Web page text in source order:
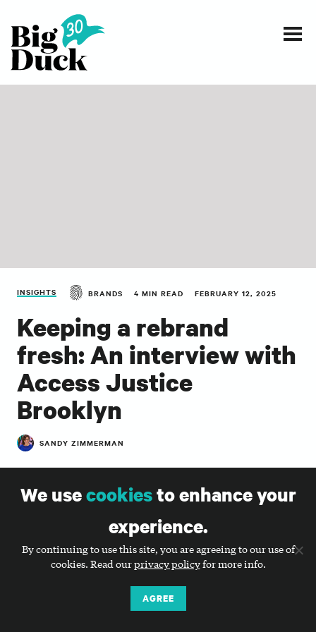
CONTACT
INSIGHTS BRANDS 4 MIN READ FEBRUARY 12, 2025
Keeping a rebrand
fresh: An interview with
Access Justice
Brooklyn
SANDY ZIMMERMAN
In the almost three years sinceAccess Justice
Brooklynpartnered with Big Duck to develop a new
name, visual identity, messaging (and more!), we’ve
watched with awe and pride at how effectively they
have carried out their new brand. We know it can be
challenging for nonprofits to maintain tight control
over their brand identities, so we were curious to
hear how they transitioned from working with a
branding partner to maintaining their brand. I
We usecookiesto enhance your
experience.
By continuing to use this site, you are agreeing to our use of
cookies. Read ourprivacy policyfor more info.
AGREE